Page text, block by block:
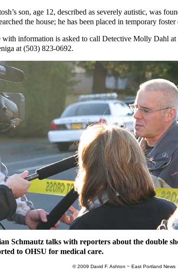
son, age 12, described as severely autistic, was
the house; he has been placed in temporary foster
information is asked to call Detective Molly Dahl
at (503) 823-0692.
Schmautz talks with reporters about the double
to OHSU for medical care.
© 2009 David F. Ashton ~ East Portland News